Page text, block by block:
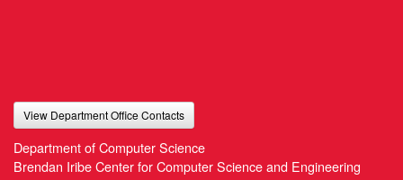
View Department Office Contacts
Department of Computer Science
Brendan Iribe Center for Computer Science and Engineering